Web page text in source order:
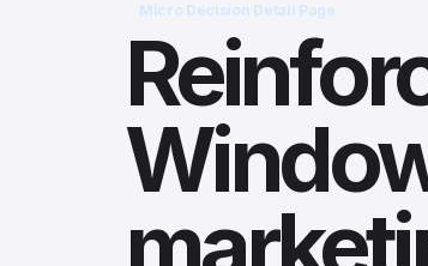
Micro Decision Detail Page